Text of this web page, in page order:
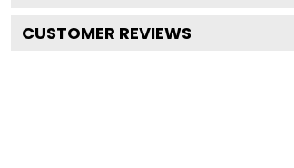
CUSTOMER REVIEWS